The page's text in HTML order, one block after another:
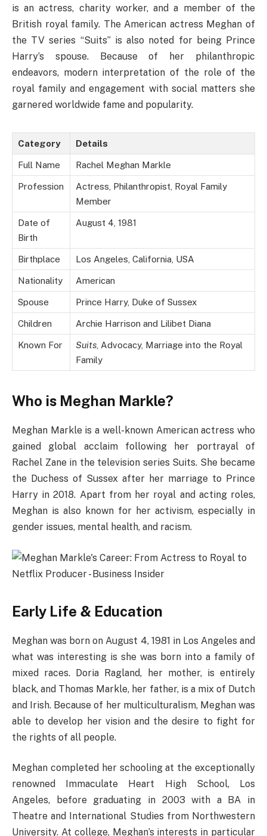
is an actress, charity worker, and a member of the
British royal family. The American actress Meghan of
the TV series “Suits” is also noted for being Prince
Harry’s spouse. Because of her philanthropic
endeavors, modern interpretation of the role of the
royal family and engagement with social matters she
garnered worldwide fame and popularity.
Category Details
Full Name Rachel Meghan Markle
Profession
Actress, Philanthropist, Royal Family
Member
Date of
Birth
August 4, 1981
Birthplace Los Angeles, California, USA
Nationality American
Spouse Prince Harry, Duke of Sussex
Children Archie Harrison and Lilibet Diana
Known For Suits , Advocacy, Marriage into the Royal
Family
Who is Meghan Markle?
Meghan Markle is a well-known American actress who
gained global acclaim following her portrayal of
Rachel Zane in the television series Suits. She became
the Duchess of Sussex after her marriage to Prince
Harry in 2018. Apart from her royal and acting roles,
Meghan is also known for her activism, especially in
gender issues, mental health, and racism.
Early Life & Education
Meghan was born on August 4, 1981 in Los Angeles and
what was interesting is she was born into a family of
mixed races. Doria Ragland, her mother, is entirely
black, and Thomas Markle, her father, is a mix of Dutch
and Irish. Because of her multiculturalism, Meghan was
able to develop her vision and the desire to fight for
the rights of all people.
Meghan completed her schooling at the exceptionally
renowned Immaculate Heart High School, Los
Angeles, before graduating in 2003 with a BA in
Theatre and International Studies from Northwestern
University. At college, Meghan’s interests in particular